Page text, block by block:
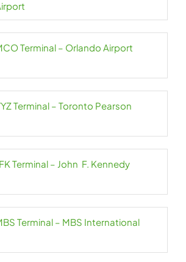
Terminal – Orlando Airport
Terminal – Toronto Pearson
Terminal – John F. Kennedy
Terminal – MBS International